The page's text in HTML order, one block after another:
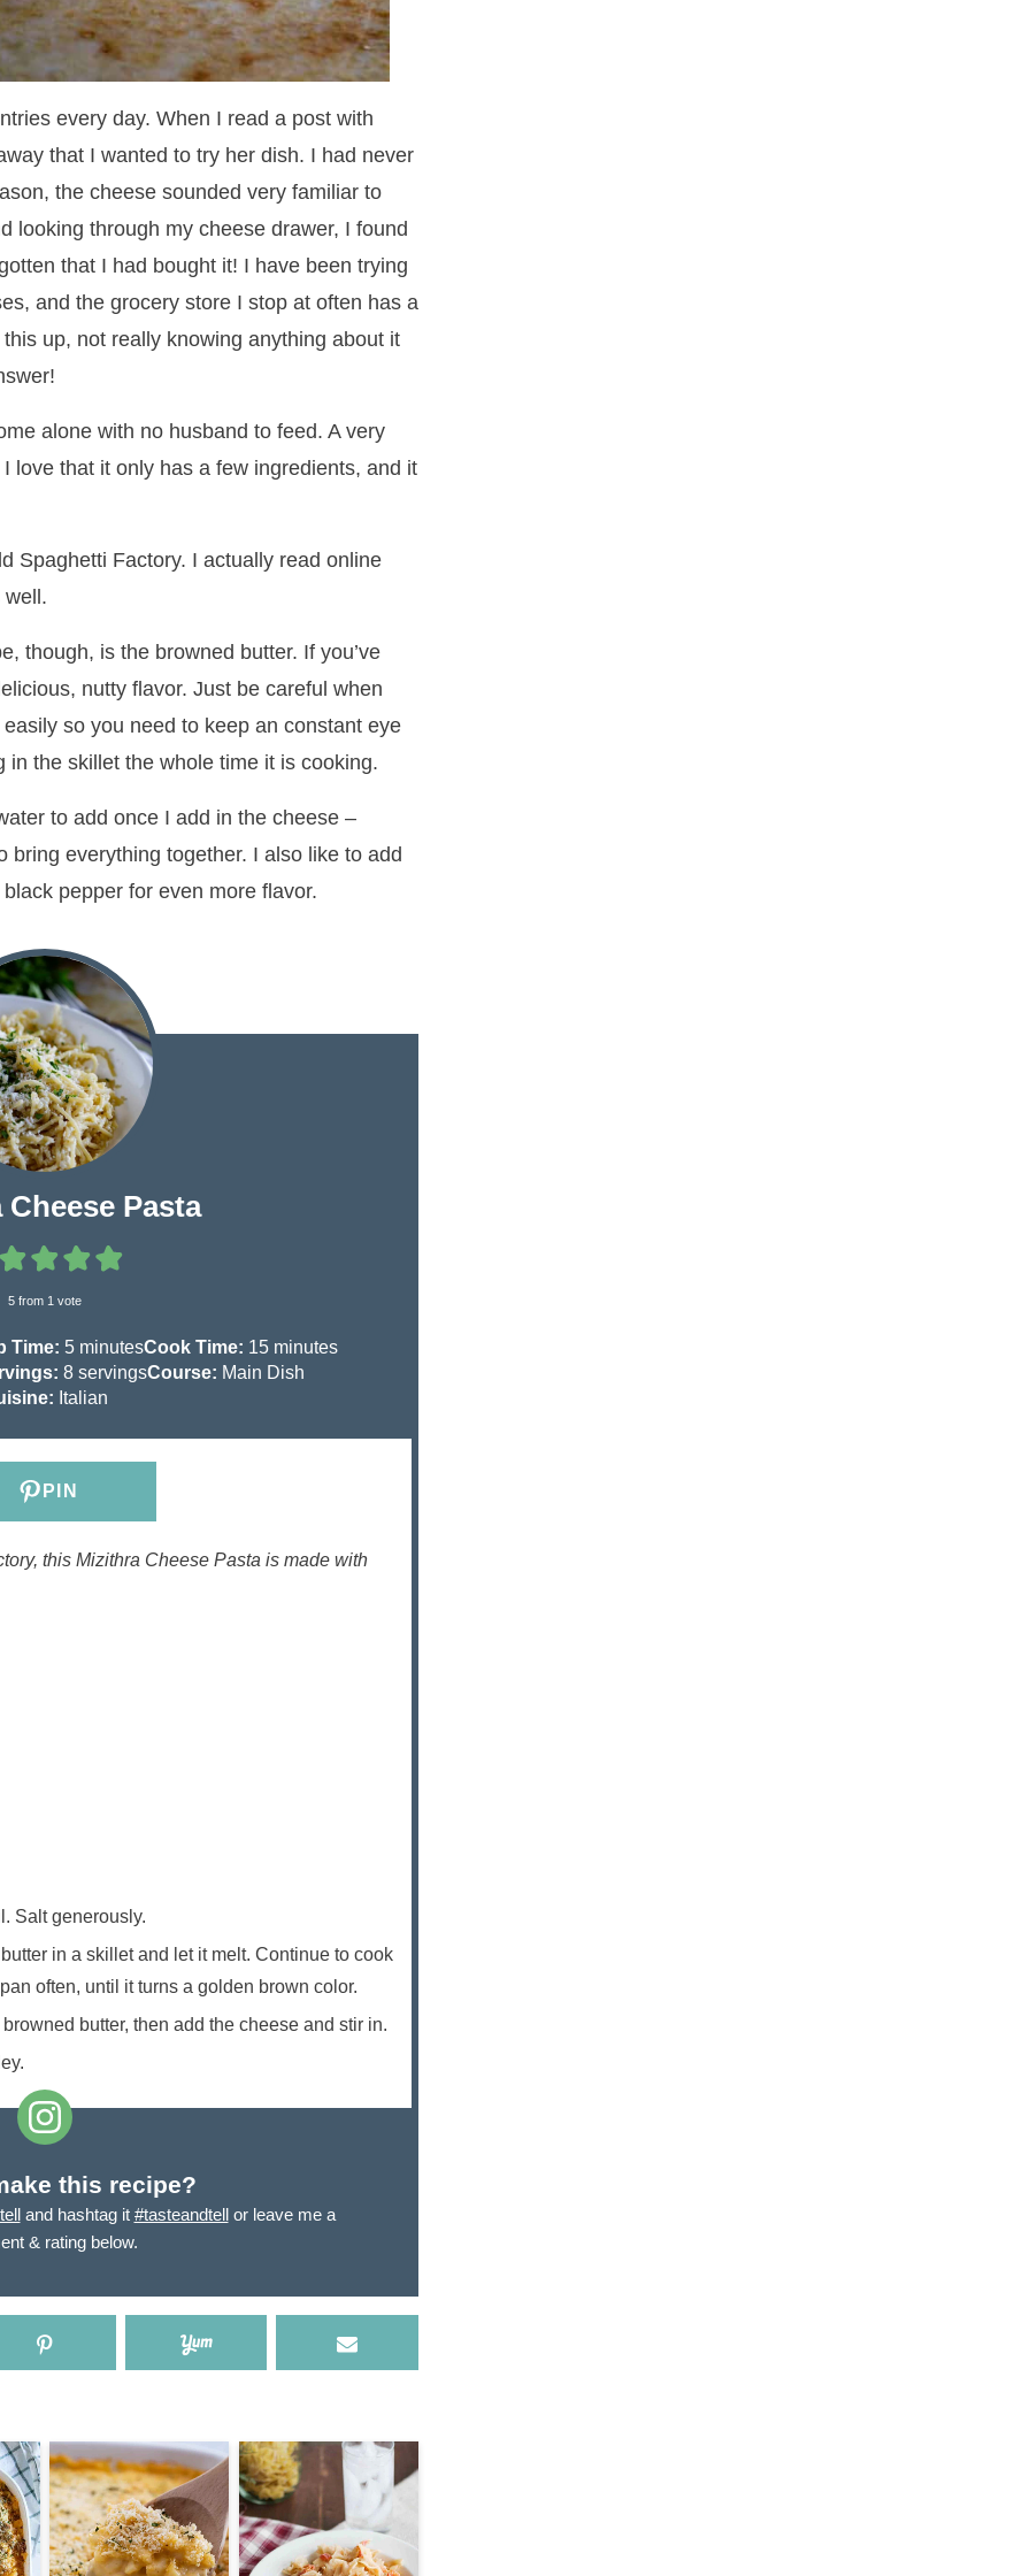
every day. When I read a post with
that I wanted to try her dish. I had never
the cheese sounded very familiar to
looking through my cheese drawer, I found
that I had bought it! I have been trying
and the grocery store I stop at often has a
up, not really knowing anything about it
alone with no husband to feed. A very
love that it only has a few ingredients, and it
Spaghetti Factory. I actually read online
well.
though, is the browned butter. If you’ve
nutty flavor. Just be careful when
so you need to keep an constant eye
the skillet the whole time it is cooking.
to add once I add in the cheese –
bring everything together. I also like to add
pepper for even more flavor.
Pasta
5 from 1 vote
Time: 5m
n
s
minutesCook Time: 15m
i
minutes
8 servingsCourse: Main Dish
Italian
PIN
this Mizithra Cheese Pasta is made with
Salt generously.
in a skillet and let it melt. Continue to cook
often, until it turns a golden brown color.
butter, then add the cheese and stir in.
this recipe?
and hashtag it #tasteandtellor leave me a
& rating below.